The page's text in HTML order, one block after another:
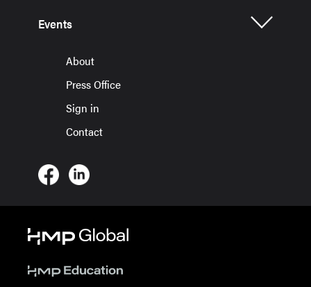
Events
About
Press Office
Sign in
Contact